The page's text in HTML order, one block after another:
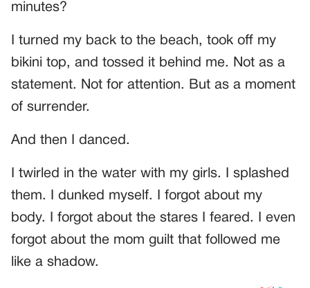
minutes?
I turned my back to the beach, took off my
bikini top, and tossed it behind me. Not as a
statement. Not for attention. But as a moment
of surrender.
And then I danced.
I twirled in the water with my girls. I splashed
them. I dunked myself. I forgot about my
body. I forgot about the stares I feared. I even
forgot about the mom guilt that followed me
like a shadow.